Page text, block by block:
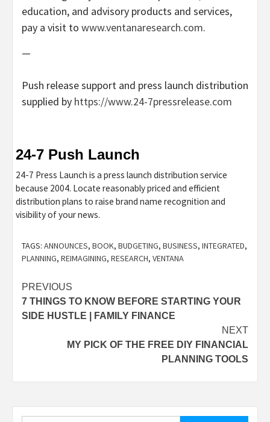
education, and advisory products and services,
pay a visit to www.ventanaresearch.com.
—
Push release support and press launch distribution
supplied by https://www.24-7pressrelease.com
24-7 Push Launch
24-7 Press Launch is a press launch distribution service
because 2004. Locate reasonably priced and efficient
distribution plans to raise brand name recognition and
visibility of your news.
TAGS: ANNOUNCES, BOOK, BUDGETING, BUSINESS, INTEGRATED,
PLANNING, REIMAGINING, RESEARCH, VENTANA
Post
navigation
PREVIOUS
7 THINGS TO KNOW BEFORE STARTING YOUR
SIDE HUSTLE | FAMILY FINANCE
NEXT
MY PICK OF THE FREE DIY FINANCIAL
PLANNING TOOLS